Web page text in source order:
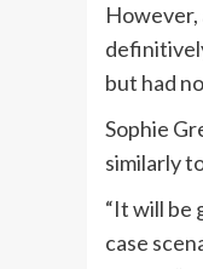
However,
but had
Sophie
similarly
“It will be
case